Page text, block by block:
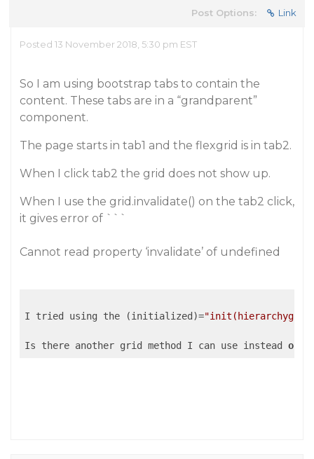
Post Options: Link
Posted 13 November 2018, 5:30 pm EST
So I am using bootstrap tabs to contain the
content. These tabs are in a “grandparent”
component.
The page starts in tab1 and the flexgrid is in tab2.
When I click tab2 the grid does not show up.
When I use the grid.invalidate() on the tab2 click,
it gives error of ```
Cannot read property ‘invalidate’ of undefined
I tried using the (initialized)=
Is there another grid method I can use instead of